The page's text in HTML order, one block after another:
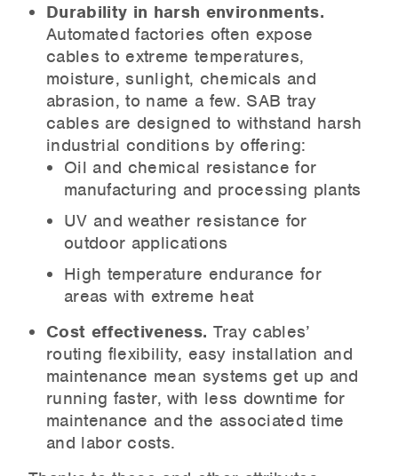
Durability in harsh environments.
Automated factories often expose
cables to extreme temperatures,
moisture, sunlight, chemicals and
abrasion, to name a few. SAB tray
cables are designed to withstand harsh
industrial conditions by offering:
Oil and chemical resistance for
manufacturing and processing plants
UV and weather resistance for
outdoor applications
High temperature endurance for
areas with extreme heat
Cost effectiveness. Tray cables’
routing flexibility, easy installation and
maintenance mean systems get up and
running faster, with less downtime for
maintenance and the associated time
and labor costs.